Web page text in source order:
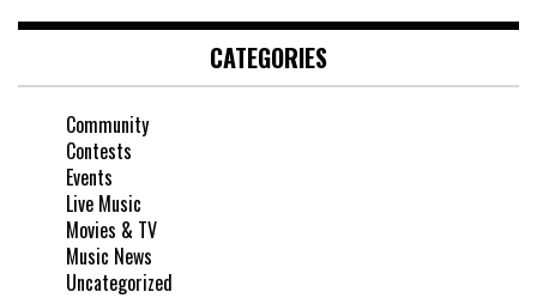
CATEGORIES
Community
Contests
Events
Live Music
Movies & TV
Music News
Uncategorized